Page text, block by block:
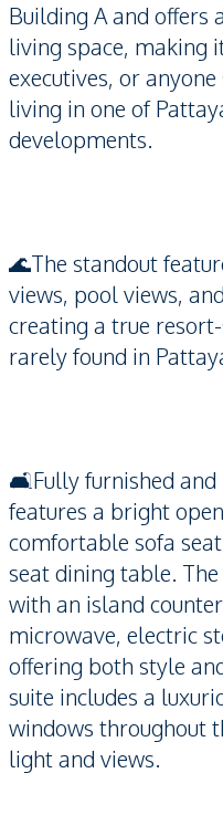
Building A and offers
living space, making
executives, or
living in one of
developments.
🌊The standout
views, pool views,
creating a true
rarely found in
🛋️Fully furnished and
features a bright
comfortable sofa
seat dining table.
with an island
microwave, electric
offering both style
suite includes a
windows throughout
light and views.